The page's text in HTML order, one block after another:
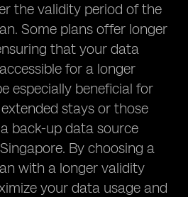
the validity period of the
Some plans offer longer
that your data
for a longer
especially beneficial for
stays or those
back-up data source
By choosing a
with a longer validity
your data usage and